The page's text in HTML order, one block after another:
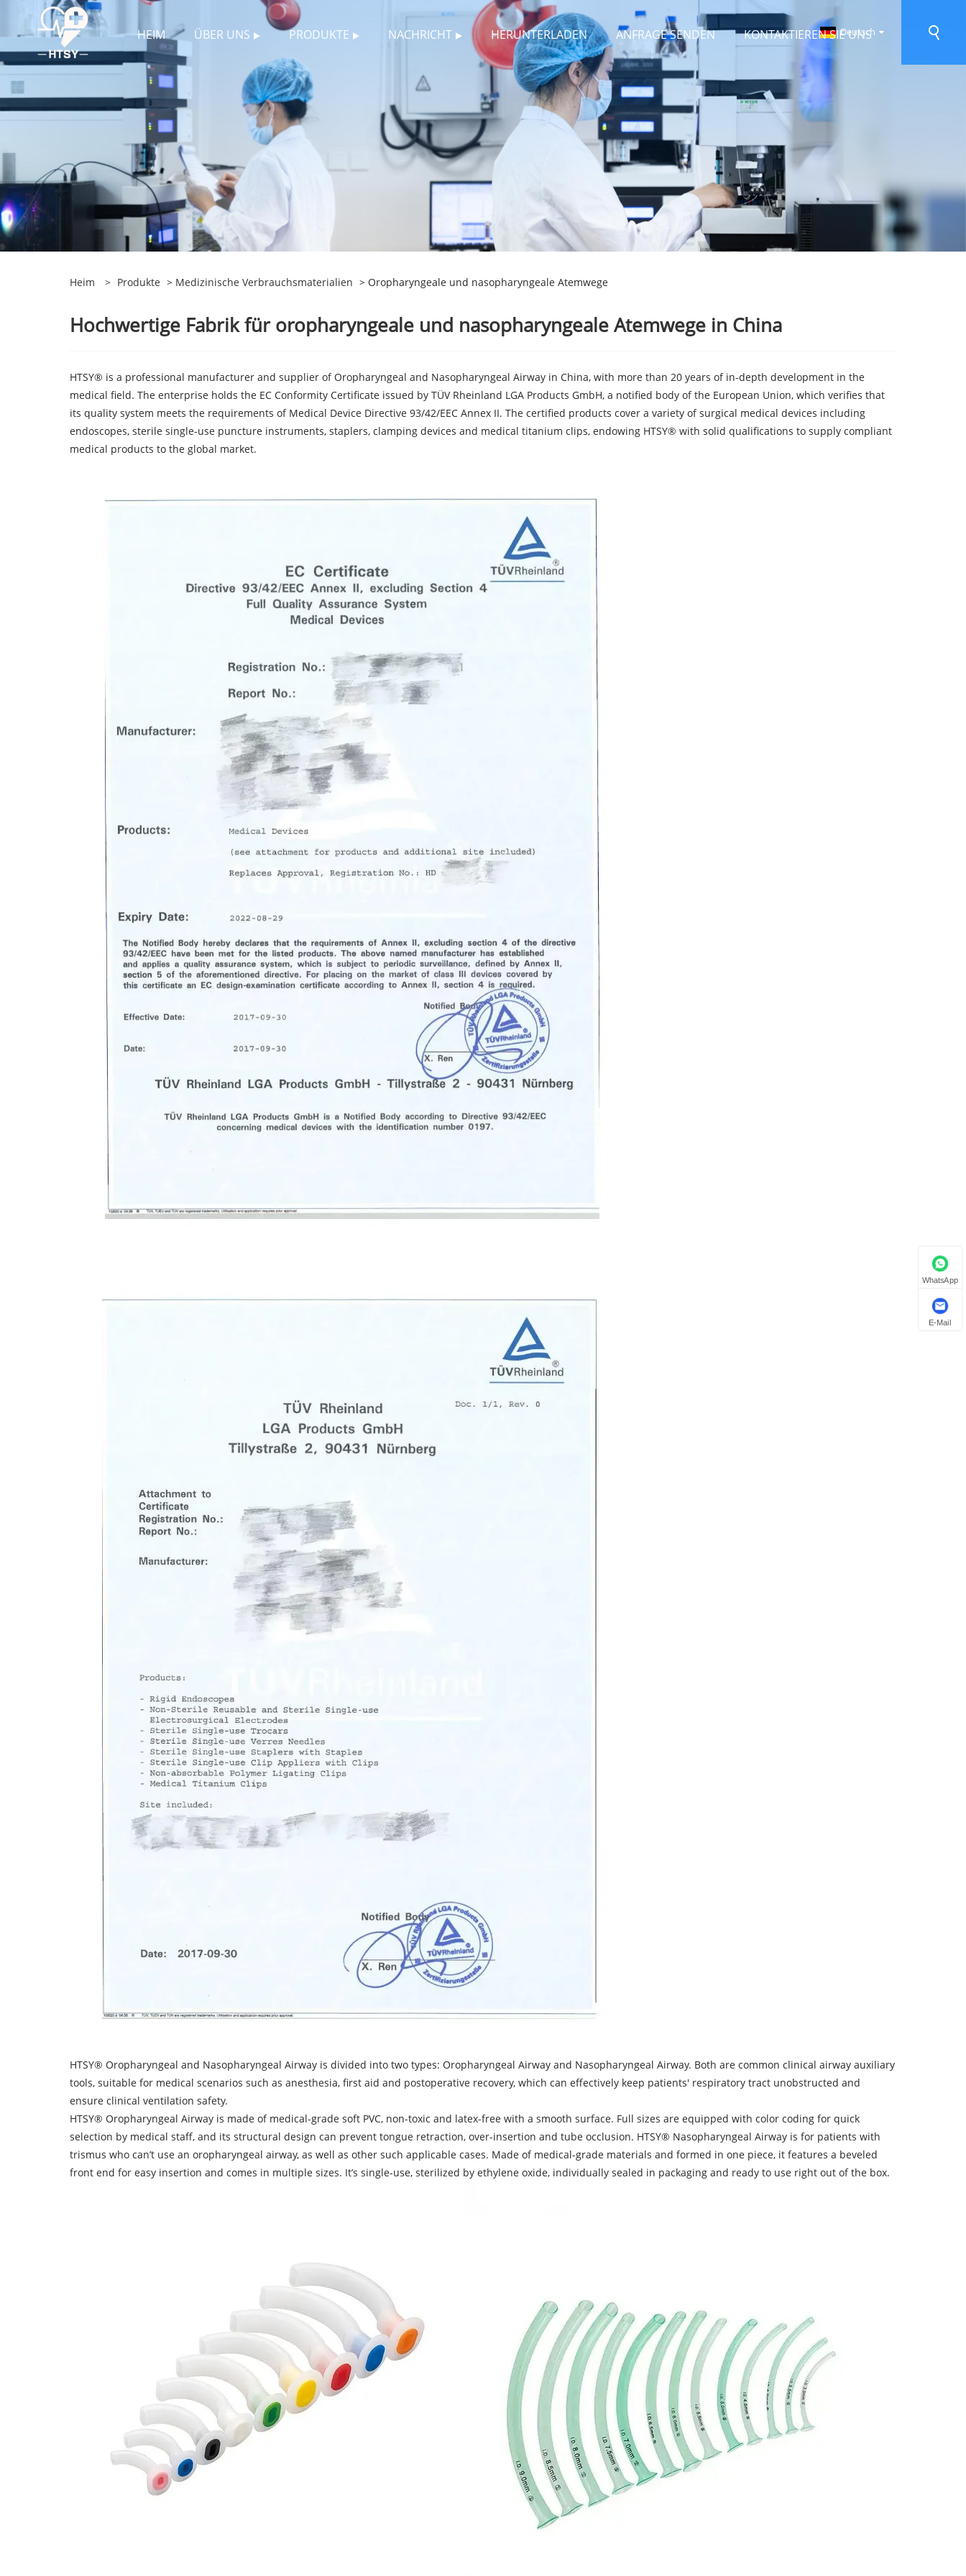
HEIM ÜBER UNS PRODUKTE NACHRICHT HERUNTERLADEN ANFRAGE SENDEN KONTAKTIEREN SIE UNS
Deutsch
Heim > Produkte > Medizinische Verbrauchsmaterialien > Oropharyngeale und nasopharyngeale Atemwege
Hochwertige Fabrik für oropharyngeale und nasopharyngeale Atemwege in China
HTSY® is a professional manufacturer and supplier of Oropharyngeal and Nasopharyngeal Airway in China, with more than 20 years of in-depth development in the
medical field. The enterprise holds the EC Conformity Certificate issued by TÜV Rheinland LGA Products GmbH, a notified body of the European Union, which verifies that
its quality system meets the requirements of Medical Device Directive 93/42/EEC Annex II. The certified products cover a variety of surgical medical devices including
endoscopes, sterile single-use puncture instruments, staplers, clamping devices and medical titanium clips, endowing HTSY® with solid qualifications to supply compliant
medical products to the global market.
HTSY® Oropharyngeal and Nasopharyngeal Airway is divided into two types: Oropharyngeal Airway and Nasopharyngeal Airway. Both are common clinical airway auxiliary
tools, suitable for medical scenarios such as anesthesia, first aid and postoperative recovery, which can effectively keep patients' respiratory tract unobstructed and
ensure clinical ventilation safety.
HTSY® Oropharyngeal Airway is made of medical-grade soft PVC, non-toxic and latex-free with a smooth surface. Full sizes are equipped with color coding for quick
selection by medical staff, and its structural design can prevent tongue retraction, over-insertion and tube occlusion. HTSY® Nasopharyngeal Airway is for patients with
trismus who can’t use an oropharyngeal airway, as well as other such applicable cases. Made of medical-grade materials and formed in one piece, it features a beveled
front end for easy insertion and comes in multiple sizes. It’s single-use, sterilized by ethylene oxide, individually sealed in packaging and ready to use right out of the box.
WhatsApp
E-Mail